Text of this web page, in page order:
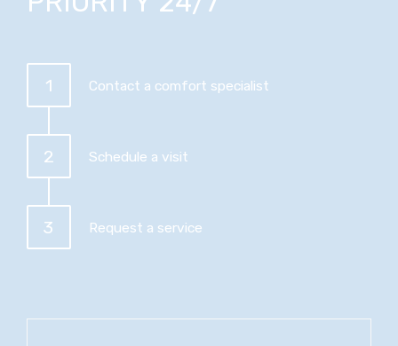
1 Contact a comfort specialist
2 Schedule a visit
3 Request a service